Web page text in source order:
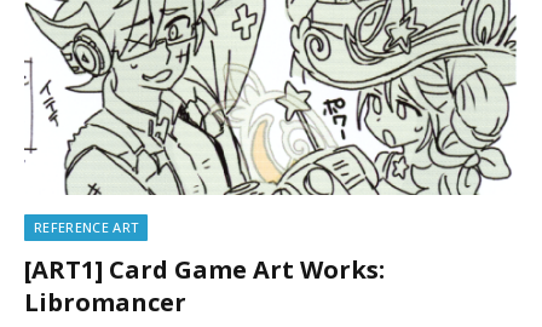
REFERENCE ART
[ART1] Card Game Art Works:
Libromancer